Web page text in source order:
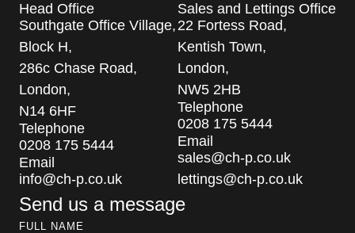
Head Office
Southgate Office Village,
Block H,
286c Chase Road,
London,
N14 6HF
Telephone
0208 175 5444
Email
info@ch-p.co.uk
Sales and Lettings Office
22 Fortess Road,
Kentish Town,
London,
NW5 2HB
Telephone
0208 175 5444
Email
sales@ch-p.co.uk
lettings@ch-p.co.uk
Send us a message
FULL NAME